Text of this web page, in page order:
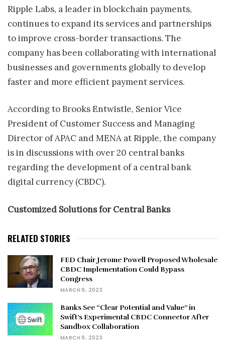
Ripple Labs, a leader in blockchain payments,
continues to expand its services and partnerships
to improve cross-border transactions. The
company has been collaborating with international
businesses and governments globally to develop
faster and more efficient payment services.
According to Brooks Entwistle, Senior Vice
President of Customer Success and Managing
Director of APAC and MENA at Ripple, the company
is in discussions with over 20 central banks
regarding the development of a central bank
digital currency (CBDC).
Customized Solutions for Central Banks
RELATED STORIES
FED Chair Jerome Powell Proposed Wholesale
CBDC Implementation Could Bypass
Congress
MARCH 9, 2023
Banks See “Clear Potential and Value” in
Swift’s Experimental CBDC Connector After
Sandbox Collaboration
MARCH 9, 2023